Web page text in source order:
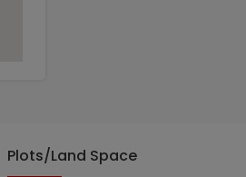
Plots/Land Space